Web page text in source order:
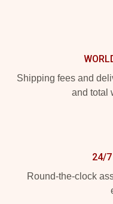
Shipping fees and
and total
24/7
Round-the-clock